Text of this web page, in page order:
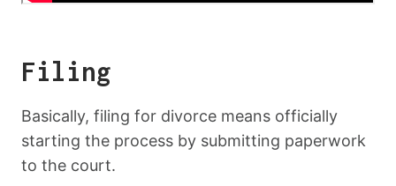
Filing
Basically, filing for divorce means officially
starting the process by submitting paperwork
to the court.